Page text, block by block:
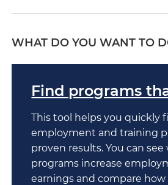
WHAT DO YOU WANT TO
Find programs
This tool helps you quickly
employment and training
proven results. You can see
programs increase
earnings and compare